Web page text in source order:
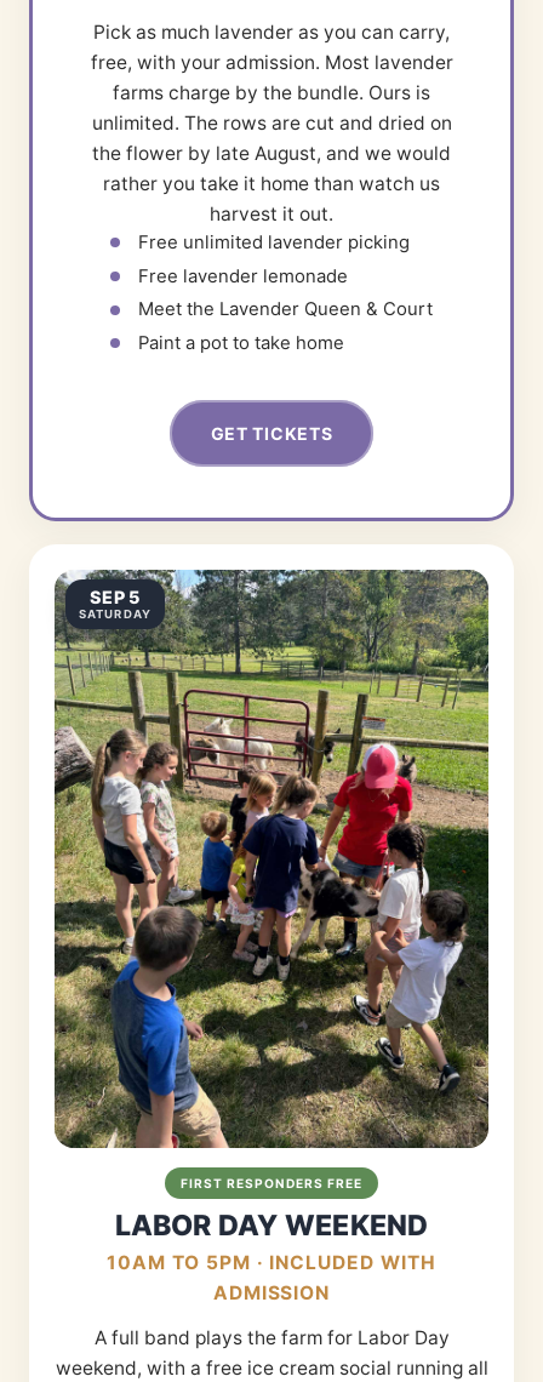
Pick as much lavender as you can carry,
free, with your admission. Most lavender
farms charge by the bundle. Ours is
unlimited. The rows are cut and dried on
the flower by late August, and we would
rather you take it home than watch us
harvest it out.
Free unlimited lavender picking
Free lavender lemonade
Meet the Lavender Queen & Court
Paint a pot to take home
GET TICKETS
SEP 5
SATURDAY
FIRST RESPONDERS FREE
LABOR DAY WEEKEND
10AM TO 5PM · INCLUDED WITH
ADMISSION
A full band plays the farm for Labor Day
weekend, with a free ice cream social running all